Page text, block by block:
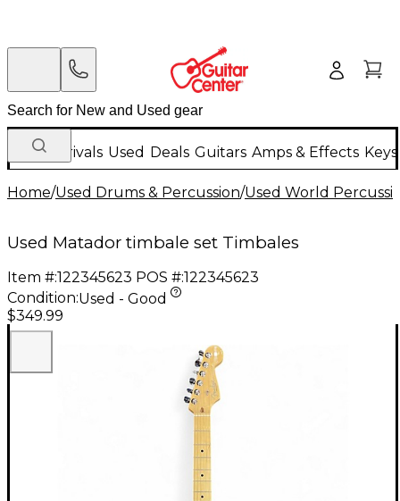
New Arrivals Used Deals Guitars Amps & Effects
Home/Used Drums & Percussion/Used World
Used Matador timbale set Timbales
Item #:122345623 POS #:122345623
Condition:Used - Good
$349.99